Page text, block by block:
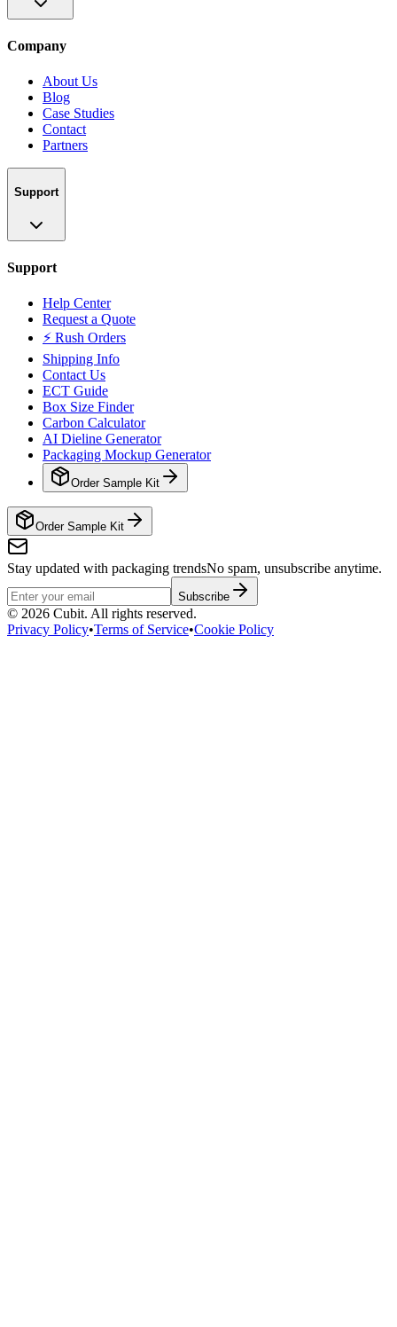
Company
About Us
Blog
Case Studies
Contact
Partners
Support
Support
Help Center
Request a Quote
⚡ Rush Orders
Shipping Info
Contact Us
ECT Guide
Box Size Finder
Carbon Calculator
AI Dieline Generator
Packaging Mockup Generator
Order Sample Kit
Order Sample Kit
Stay updated with packaging trendsNo spam, unsubscribe anytime.
Subscribe
© 2026 Cubit. All rights reserved.
Privacy Policy•Terms of Service•Cookie Policy